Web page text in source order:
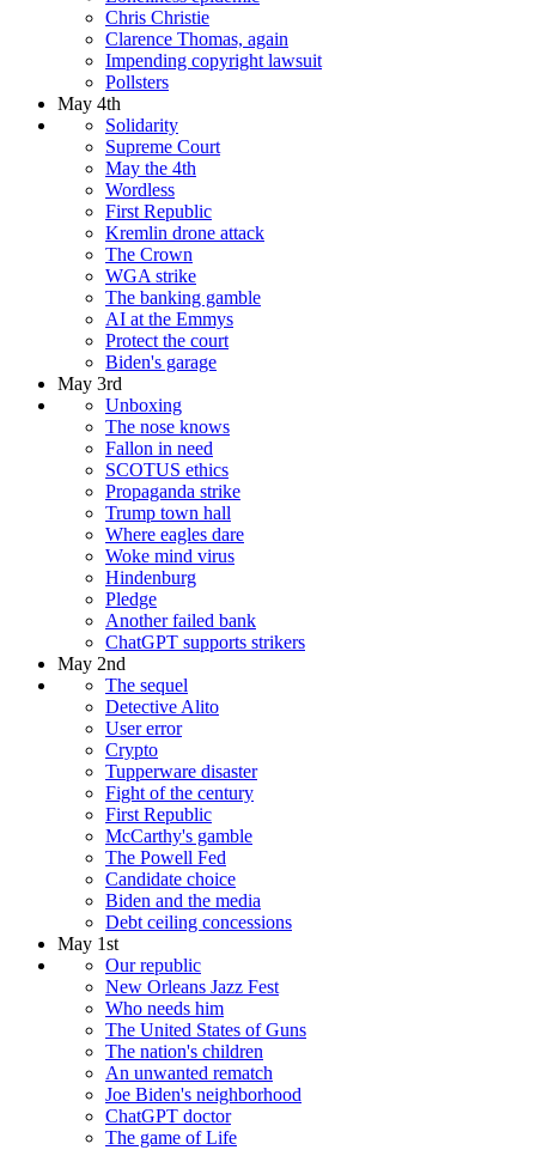
Chris Christie
Clarence Thomas, again
Impending copyright lawsuit
Pollsters
May 4th
Solidarity
Supreme Court
May the 4th
Wordless
First Republic
Kremlin drone attack
The Crown
WGA strike
The banking gamble
AI at the Emmys
Protect the court
Biden's garage
May 3rd
Unboxing
The nose knows
Fallon in need
SCOTUS ethics
Propaganda strike
Trump town hall
Where eagles dare
Woke mind virus
Hindenburg
Pledge
Another failed bank
ChatGPT supports strikers
May 2nd
The sequel
Detective Alito
User error
Crypto
Tupperware disaster
Fight of the century
First Republic
McCarthy's gamble
The Powell Fed
Candidate choice
Biden and the media
Debt ceiling concessions
May 1st
Our republic
New Orleans Jazz Fest
Who needs him
The United States of Guns
The nation's children
An unwanted rematch
Joe Biden's neighborhood
ChatGPT doctor
The game of Life